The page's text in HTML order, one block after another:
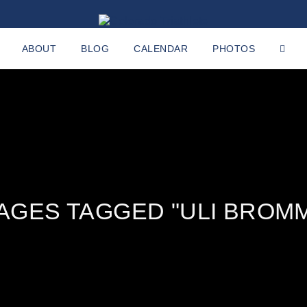
ABOUT BLOG CALENDAR PHOTOS
TAGGED "ULI